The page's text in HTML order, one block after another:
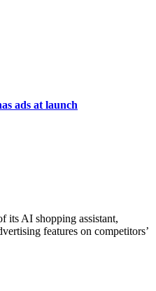
ads at launch
its AI shopping assistant,
features on competitors’